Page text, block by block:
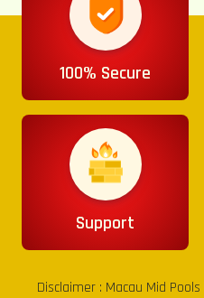
100% Secure
Support
Disclaimer : Macau Mid Pools